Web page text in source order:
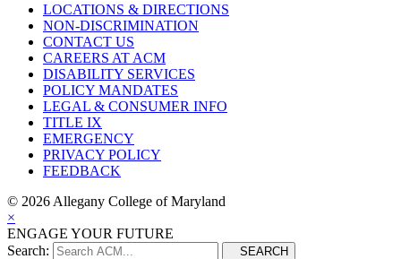
LOCATIONS & DIRECTIONS
NON-DISCRIMINATION
CONTACT US
CAREERS AT ACM
DISABILITY SERVICES
POLICY MANDATES
LEGAL & CONSUMER INFO
TITLE IX
EMERGENCY
PRIVACY POLICY
FEEDBACK
© 2026 Allegany College of Maryland
×
ENGAGE YOUR FUTURE
Search:
SEARCH